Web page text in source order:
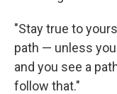
"Stay true to
path — unless
and you see a
follow that."